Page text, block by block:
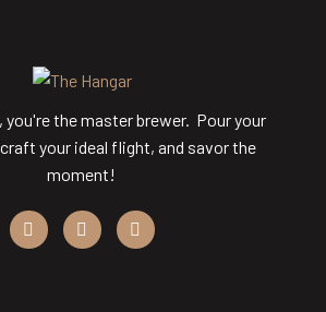
you're the master brewer. Pour your
your ideal flight, and savor the
moment!